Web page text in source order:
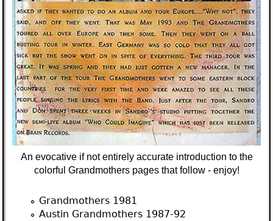
An evocative if not entirely accurate introduction to the
colorful Grandmothers pages that follow - enjoy!
Grandmothers 1981
Austin Grandmothers 1987-92